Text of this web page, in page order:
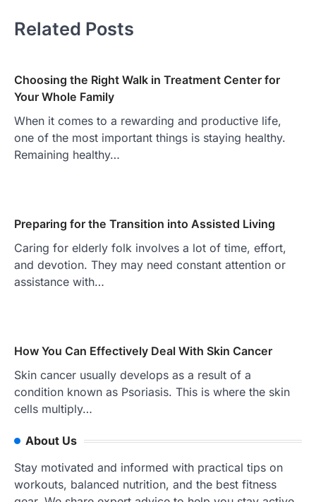
Related Posts
Choosing the Right Walk in Treatment Center for
Your Whole Family
When it comes to a rewarding and productive life,
one of the most important things is staying healthy.
Remaining healthy…
Preparing for the Transition into Assisted Living
Caring for elderly folk involves a lot of time, effort,
and devotion. They may need constant attention or
assistance with…
How You Can Effectively Deal With Skin Cancer
Skin cancer usually develops as a result of a
condition known as Psoriasis. This is where the skin
cells multiply…
About Us
Stay motivated and informed with practical tips on
workouts, balanced nutrition, and the best fitness